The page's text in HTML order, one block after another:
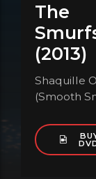
The
(2013)
Shaquille
(Smooth